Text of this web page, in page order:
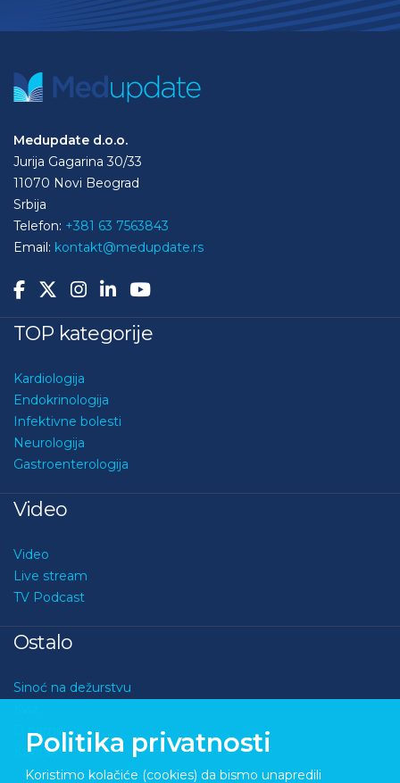
Medupdate d.o.o.
Jurija Gagarina 30/33
11070 Novi Beograd
Srbija
Telefon: +381 63 7563843
Email: kontakt@medupdate.rs
TOP kategorije
Kardiologija
Endokrinologija
Infektivne bolesti
Neurologija
Gastroenterologija
Video
Video
Live stream
TV Podcast
Ostalo
Sinoć na dežurstvu
O nama
Kontakt
Politika privatnosti
Koristimo kolačiće (cookies) da bismo unapredili